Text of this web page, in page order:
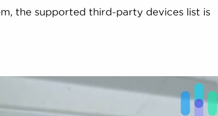
the supported third-party devices list is